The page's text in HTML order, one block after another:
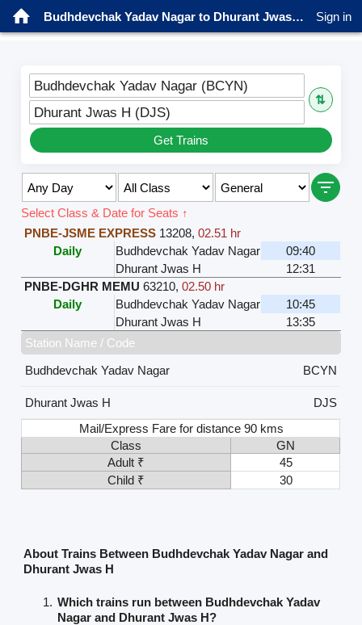
Budhdevchak Yadav Nagar to Dhurant Jwas H Trains Sign in
Budhdevchak Yadav Nagar (BCYN)
⇅
Dhurant Jwas H (DJS)
Get Trains
Select Class & Date for Seats ↑
PNBE-JSME EXPRESS 13208,02.51 hr
Daily
Budhdevchak Yadav Nagar
09:40
Dhurant Jwas H
12:31
PNBE-DGHR MEMU 63210,02.50 hr
Daily
Budhdevchak Yadav Nagar
10:45
Dhurant Jwas H
13:35
Station Name / Code
Budhdevchak Yadav Nagar
BCYN
Dhurant Jwas H
DJS
Mail/Express Fare for distance 90 kms
Class
GN
Adult ₹
45
Child ₹
30
About Trains Between Budhdevchak Yadav Nagar and
Dhurant Jwas H
Which trains run between Budhdevchak Yadav
Nagar and Dhurant Jwas H?